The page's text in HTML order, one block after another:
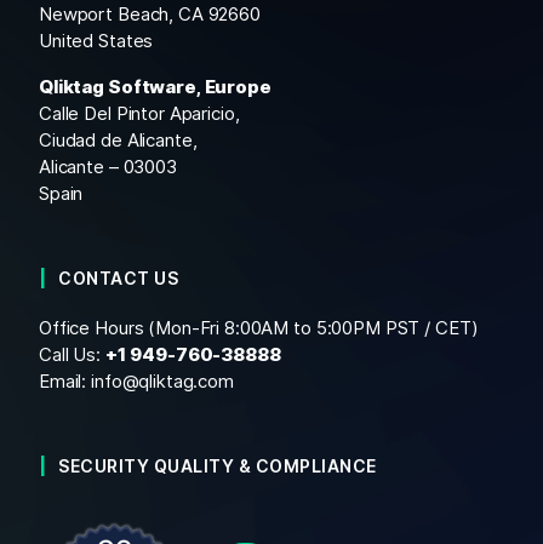
Newport Beach, CA 92660
United States
Qliktag Software, Europe
Calle Del Pintor Aparicio,
Ciudad de Alicante,
Alicante – 03003
Spain
CONTACT US
Office Hours (Mon-Fri 8:00AM to 5:00PM PST / CET)
Call Us: +1 949-760-38888
Email:info@qliktag.com
SECURITY QUALITY & COMPLIANCE